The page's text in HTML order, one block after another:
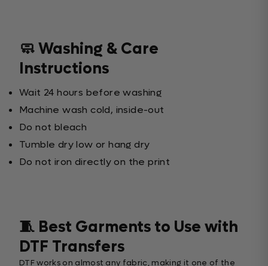
🧼 Washing & Care
Instructions
Wait 24 hours before washing
Machine wash cold, inside-out
Do not bleach
Tumble dry low or hang dry
Do not iron directly on the print
🧵 Best Garments to Use with
DTF Transfers
DTF works on almost any fabric, making it one of the